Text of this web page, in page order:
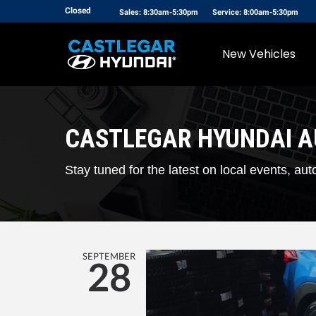
Closed Sales: 8:30am-5:30pm Service: 8:00am-5:30pm
New Vehicles
CASTLEGAR HYUNDAI
Stay tuned for the latest on local events,
SEPTEMBER
28